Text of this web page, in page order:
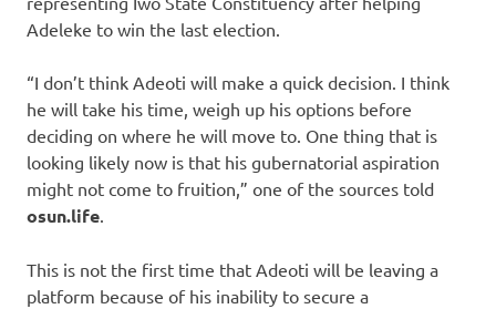
Adeleke to win the last election.
“I don’t think Adeoti will make a quick decision. I think
he will take his time, weigh up his options before
deciding on where he will move to. One thing that is
looking likely now is that his gubernatorial aspiration
might not come to fruition,” one of the sources told
osun.life
This is not the first time that Adeoti will be leaving a
platform because of his inability to secure a